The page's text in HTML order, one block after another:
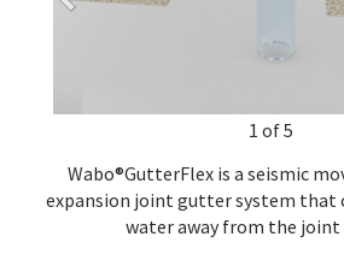
1 of 5
Wabo®GutterFlex is a seismic
expansion joint gutter system that
water away from the joint